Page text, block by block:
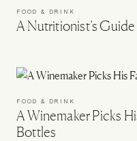
FOOD & DRINK
A Nutritionist’s Guide
FOOD & DRINK
A Winemaker Picks
Bottles